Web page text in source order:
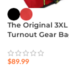
The Original
Turnout Gear
$89.99